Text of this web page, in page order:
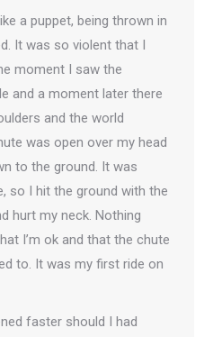
a puppet, being thrown in
It was so violent that I
moment I saw the
and a moment later there
and the world
was open over my head
to the ground. It was
so I hit the ground with the
hurt my neck. Nothing
I’m ok and that the chute
to. It was my first ride on
faster should I had